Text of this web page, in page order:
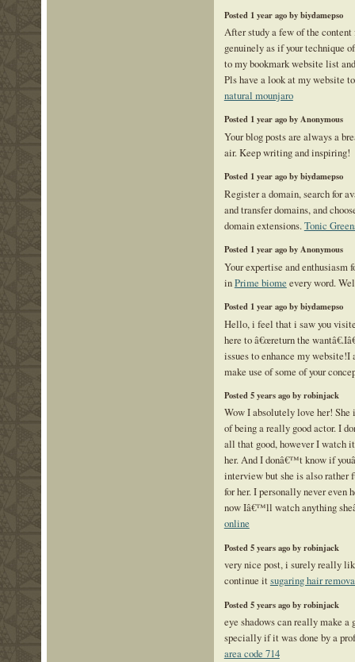
Posted 1 year ago by biydamepso
After study a few of the content
genuinely as if your technique
to my bookmark website list
Pls have a look at my website
natural mounjaro
Posted 1 year ago by Anonymous
Your blog posts are always a
air. Keep writing and inspiring!
Posted 1 year ago by biydamepso
Register a domain, search for
and transfer domains, and
domain extensions.Tonic
Posted 1 year ago by Anonymous
Your expertise and enthusiasm
inPrime biome every word.
Posted 1 year ago by biydamepso
Hello, i feel that i saw you
here to â€œreturn the
issues to enhance my website!I
make use of some of your
Posted 5 years ago by robinjack
Wow I absolutely love her! She
of being a really good actor. I
all that good, however I watch
her. And I donâ€™t know if
interview but she is also rather
for her. I personally never even
now Iâ€™ll watch anything
online
Posted 5 years ago by robinjack
very nice post, i surely really
continue itsugaring hair
Posted 5 years ago by robinjack
eye shadows can really make a
specially if it was done by a
area code 714